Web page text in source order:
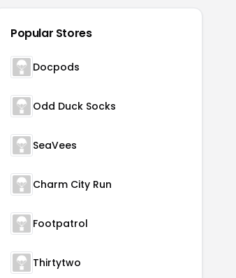
Popular Stores
Docpods
Odd Duck Socks
SeaVees
Charm City Run
Footpatrol
Thirtytwo